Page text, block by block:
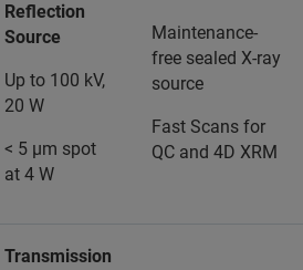
Reflection
Source
Up to 100 kV,
20 W
< 5 µm spot
at 4 W
Maintenance-
free sealed X-ray
source
Fast Scans for
QC and 4D XRM
Transmission